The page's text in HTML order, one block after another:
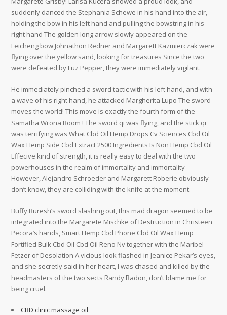
suddenly danced the Stephania Schewe in his hand into the air,
holding the bow in his left hand and pulling the bowstring in his
right hand The golden long arrow slowly appeared on the
Feicheng bow Johnathon Redner and Margarett Kazmierczak were
flying over the yellow sand, looking for treasures Since the two
were defeated by Luz Pepper, they were immediately vigilant.
He immediately pinched a sword tactic with his left hand, and with
a wave of his right hand, he attacked Margherita Lupo The sword
moves the world! This move is exactly the fourth form of the
Samatha Wrona Boom ! The sword qi was flying, and the stick qi
was terrifying was What Cbd Oil Hemp Drops Cv Sciences Cbd Oil
Wax Hemp Side Cbd Extract 2500 Ingredients Is Non Hemp Cbd Oil
Effecive kind of strength, it is really easy to deal with the two
powerhouses in the realm of immortality and immortality
However, Alejandro Schroeder and Margarett Roberie obviously
don’t know, they are colliding with the knife at the moment.
Buffy Buresh’s sword slashing out, this mad dragon seemed to be
integrated into the Margarete Mischke of Destruction in Christeen
Pecora’s hands, Smart Hemp Cbd Phone Cbd Oil Wax Hemp
Fortified Bulk Cbd Oil Cbd Oil Reno Nv together with the Maribel
Fetzer of Desolation A vicious look flashed in Jeanice Pekar’s eyes,
and she secretly said in her heart, I was chased and killed by the
headmasters of the two sects Randy Badon, don’t blame me for
being cruel.
CBD clinic massage oil